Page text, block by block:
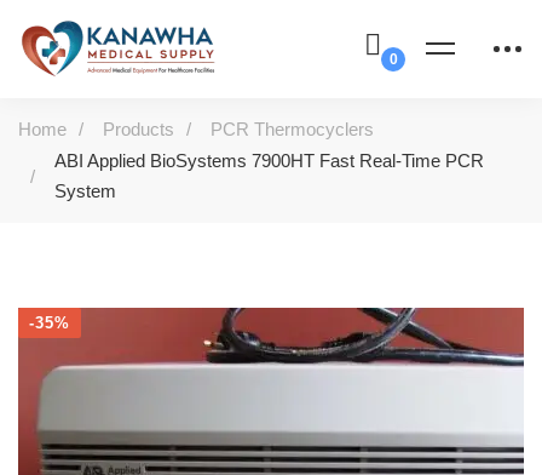
Home Products
PCR Thermocyclers
ABI Applied BioSystems 7900HT Fast Real-Time PCR
System
-35%